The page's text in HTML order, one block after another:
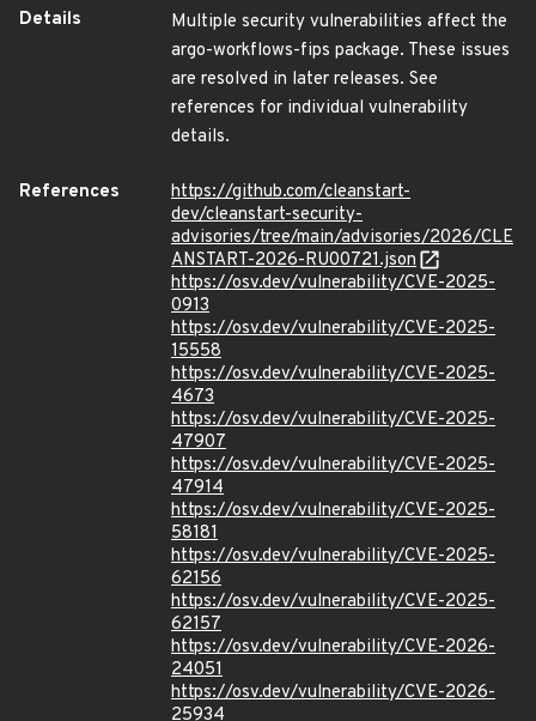
Details
Multiple security vulnerabilities affect the
argo-workflows-fips package. These issues
are resolved in later releases. See
references for individual vulnerability
details.
References
https://github.com/cleanstart-
dev/cleanstart-security-
advisories/tree/main/advisories/2026/CLE
ANSTART-2026-RU00721.json
https://osv.dev/vulnerability/CVE-2025-
0913
https://osv.dev/vulnerability/CVE-2025-
15558
https://osv.dev/vulnerability/CVE-2025-
4673
https://osv.dev/vulnerability/CVE-2025-
47907
https://osv.dev/vulnerability/CVE-2025-
47914
https://osv.dev/vulnerability/CVE-2025-
58181
https://osv.dev/vulnerability/CVE-2025-
62156
https://osv.dev/vulnerability/CVE-2025-
62157
https://osv.dev/vulnerability/CVE-2026-
24051
https://osv.dev/vulnerability/CVE-2026-
25934